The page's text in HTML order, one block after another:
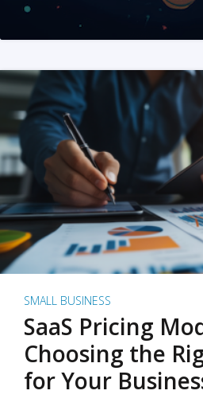
SMALL BUSINESS
SaaS Pricing
Choosing the
for Your